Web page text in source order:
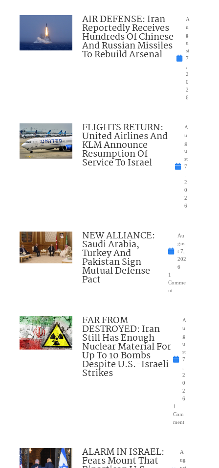
AIR DEFENSE: Iran
Reportedly Receives
Hundreds Of Chinese
And Russian Missiles
To Rebuild Arsenal
A
u
g
u
st
7
,
2
0
2
6
FLIGHTS RETURN:
United Airlines And
KLM Announce
Resumption Of
Service To Israel
A
u
g
u
st
7
,
2
0
2
6
NEW ALLIANCE:
Saudi Arabia,
Turkey And
Pakistan Sign
Mutual Defense
Pact
Au
gus
t 7,
202
6
1
Comme
nt
FAR FROM
DESTROYED: Iran
Still Has Enough
Nuclear Material For
Up To 10 Bombs
Despite U.S.-Israeli
Strikes
A
u
g
u
st
7
,
2
0
2
6
1
Com
ment
ALARM IN ISRAEL:
Fears Mount That
A
ug